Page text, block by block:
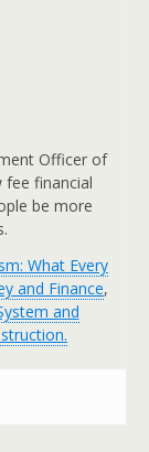
Officer of
fee financial
be more
What Every
and Finance,
and